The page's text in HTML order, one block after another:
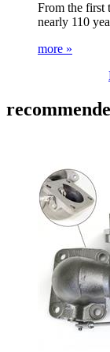
From the first
nearly 110
more »